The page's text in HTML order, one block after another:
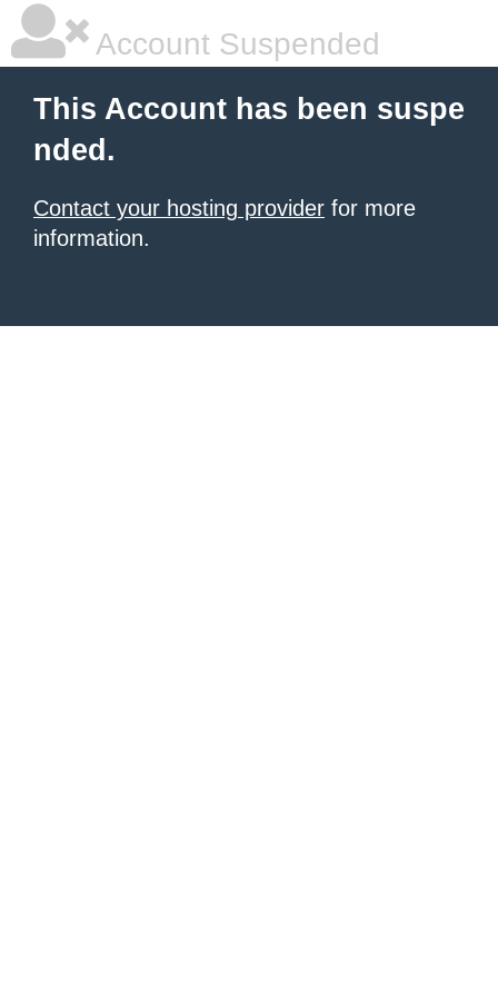
Account Suspended
This Account has been suspe
nded.
Contact your hosting provider for more
information.